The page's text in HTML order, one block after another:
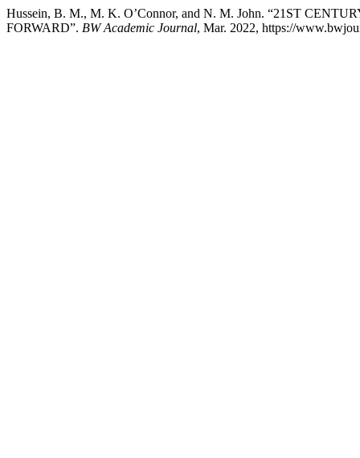
Hussein, B. M., M. K. O’Connor, and N. M. John. “21ST
FORWARD”. BW Academic Journal, Mar. 2022, https://